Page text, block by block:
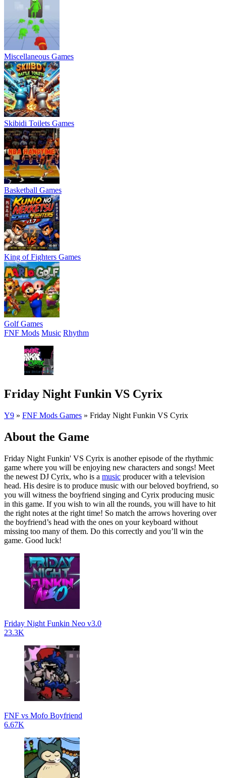
Miscellaneous Games
Skibidi Toilets Games
Basketball Games
King of Fighters Games
Golf Games
FNF Mods Music Rhythm
Friday Night Funkin VS Cyrix
Y9 » FNF Mods Games » Friday Night Funkin VS Cyrix
About the Game
Friday Night Funkin' VS Cyrix is another episode of the rhythmic
game where you will be enjoying new characters and songs! Meet
the newest DJ Cyrix, who is a music producer with a television
head. His desire is to produce music with our beloved boyfriend, so
you will witness the boyfriend singing and Cyrix producing music
in this game. If you wish to win all the rounds, you will have to hit
the right notes at the right time! So match the arrows hovering over
the boyfriend’s head with the ones on your keyboard without
missing too many of them. Do this correctly and you’ll win the
game. Good luck!
Friday Night Funkin Neo v3.0
23.3K
FNF vs Mofo Boyfriend
6.67K